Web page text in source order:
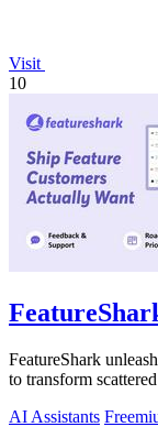
Visit
10
FeatureShark
to transform
AI Assistants